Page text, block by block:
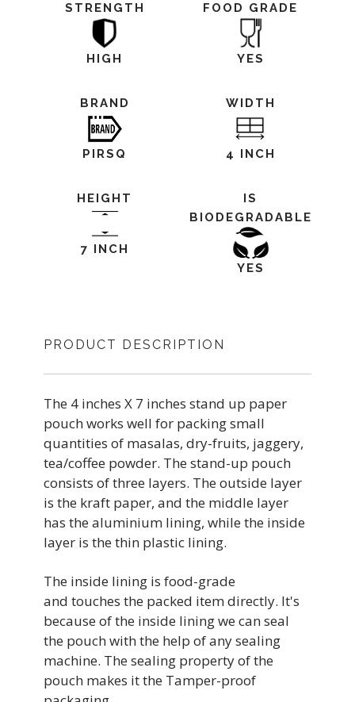
STRENGTH
HIGH
FOOD GRADE
YES
BRAND
PIRSQ
WIDTH
4 INCH
HEIGHT
7 INCH
IS
BIODEGRADABLE
YES
PRODUCT DESCRIPTION
The 4 inches X 7 inches stand up paper
pouch works well for packing small
quantities of masalas, dry-fruits, jaggery,
tea/coffee powder. The stand-up pouch
consists of three layers. The outside layer
is the kraft paper, and the middle layer
has the aluminium lining, while the inside
layer is the thin plastic lining.
The inside lining is food-grade
and touches the packed item directly. It's
because of the inside lining we can seal
the pouch with the help of any sealing
machine. The sealing property of the
pouch makes it the Tamper-proof